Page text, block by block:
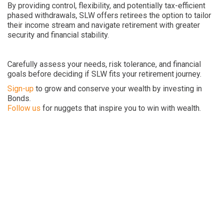
By providing control, flexibility, and potentially tax-efficient
phased withdrawals, SLW offers retirees the option to tailor
their income stream and navigate retirement with greater
security and financial stability.
Carefully assess your needs, risk tolerance, and financial
goals before deciding if SLW fits your retirement journey.
Sign-up to grow and conserve your wealth by investing in
Bonds.
Follow us for nuggets that inspire you to win with wealth.